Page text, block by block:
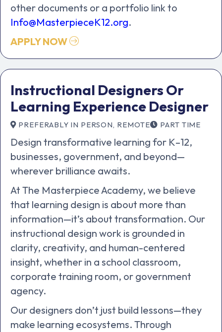
other documents or a portfolio link to
Info@MasterpieceK12.org.
APPLY NOW
Instructional Designers Or
Learning Experience Designer
PREFERABLY IN PERSON, REMOTE PART TIME
Design transformative learning for K–12,
businesses, government, and beyond—
wherever brilliance awaits.
At The Masterpiece Academy, we believe
that learning design is about more than
information—it’s about transformation. Our
instructional design work is grounded in
clarity, creativity, and human-centered
insight, whether in a school classroom,
corporate training room, or government
agency.
Our designers don’t just build lessons—they
make learning ecosystems. Through